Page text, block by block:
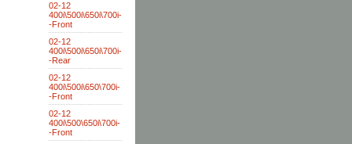
02-12
400i\500i\650i\700i-
-Front
02-12
400i\500i\650i\700i-
-Rear
02-12
400i\500i\650\700i-
-Front
02-12
400i\500\650i\700i-
-Front